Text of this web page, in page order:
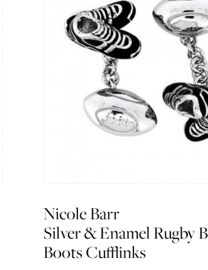
Nicole Barr
Silver & Enamel Rugby
Boots Cufflinks